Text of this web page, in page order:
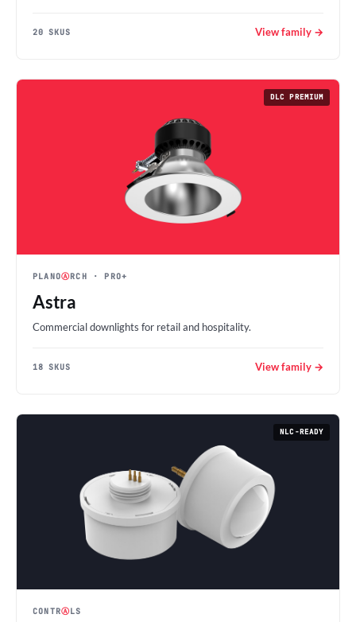
20 SKUS View family →
DLC PREMIUM
PLANOⒶRCH · PRO+
Astra
Commercial downlights for retail and hospitality.
18 SKUS View family →
NLC-READY
CONTRⒶLS